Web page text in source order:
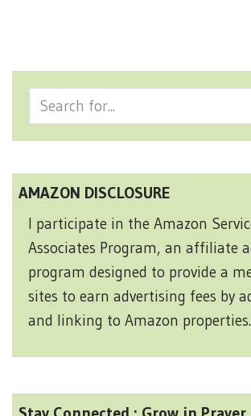
AMAZON DISCLOSURE
I participate in the Amazon
Associates Program, an affiliate
program designed to provide a
sites to earn advertising fees by
and linking to Amazon properties.